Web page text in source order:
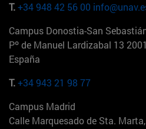
T.+34 948 42 56 00
Campus Donostia-San
Pº de Manuel Lardizabal 13
España
T.+34 943 21 98 77
Campus Madrid
Calle Marquesado de Sta.